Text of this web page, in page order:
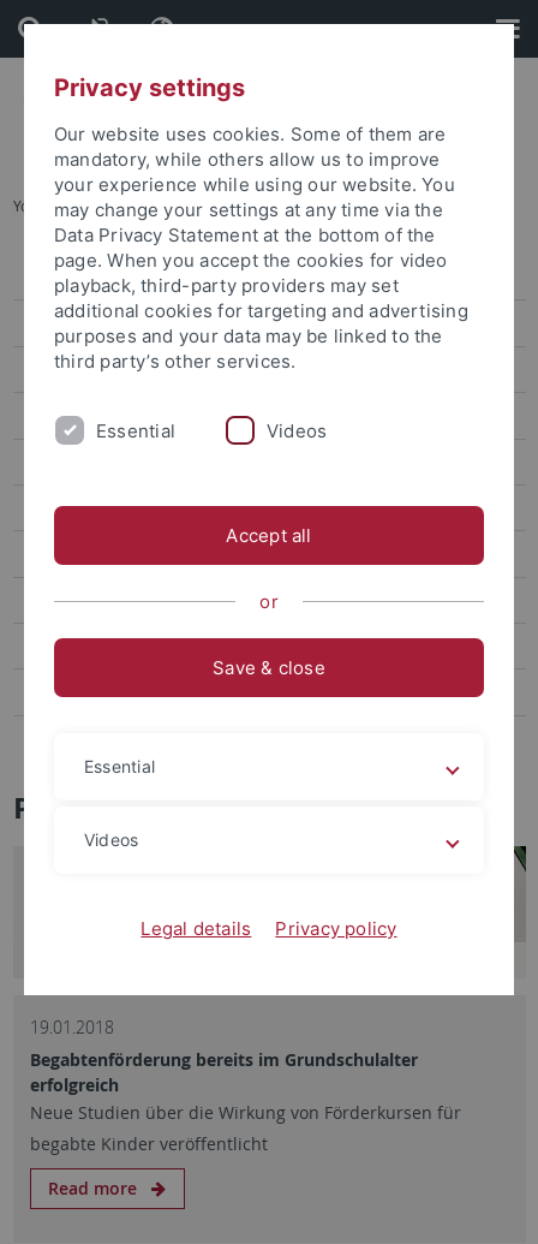
Skip
to
content
Skip
to
footer
You are here: Startseite ... Archiv
Pressemitteilungen
Archiv
attempto online
Newsletter Uni Tübingen aktuell
Publikationen
Social Media
Videos
Podcasts
Personalia
Pressemitteilungen - Archiv
19.01.2018
Begabtenförderung bereits im Grundschulalter
erfolgreich
Neue Studien über die Wirkung von Förderkursen für
begabte Kinder veröffentlicht
Read more
Privacy settings
Our website uses cookies. Some of them are
mandatory, while others allow us to improve
your experience while using our website. You
may change your settings at any time via the
Data Privacy Statement at the bottom of the
page. When you accept the cookies for video
playback, third-party providers may set
additional cookies for targeting and advertising
purposes and your data may be linked to the
third party’s other services.
Essential Videos
Accept all
or
Save & close
Essential
Videos
Legal details Privacy policy